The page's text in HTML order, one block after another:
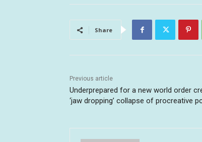
Share
Previous article
Underprepared for a new world order
‘jaw dropping’ collapse of procreative